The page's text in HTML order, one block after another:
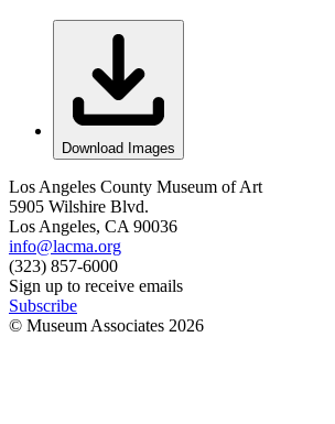
Download Images
Los Angeles County Museum of Art
5905 Wilshire Blvd.
Los Angeles, CA 90036
info@lacma.org
(323) 857-6000
Sign up to receive emails
Subscribe
© Museum Associates 2026